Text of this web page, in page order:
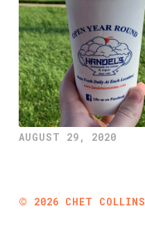
AUGUST 29, 2020
© 2026 CHET COLLINS